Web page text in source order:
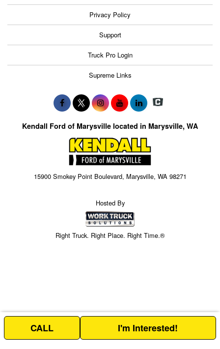
Privacy Policy
Support
Truck Pro Login
Supreme Links
Kendall Ford of Marysville located in Marysville, WA
15900 Smokey Point Boulevard, Marysville, WA 98271
Hosted By
Right Truck. Right Place. Right Time.®
Price above does not include any of the Build & Quote options.
CALL I'm Interested!